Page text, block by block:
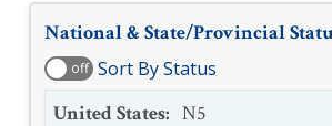
National & State/Provincial
off Sort By Status
United States: N5